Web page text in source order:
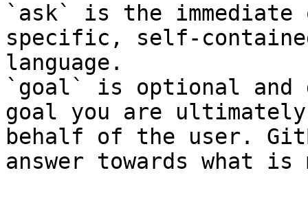
`ask` is the
specific, self-
language.
`goal` is optional and
goal you are
behalf of the user.
answer towards what